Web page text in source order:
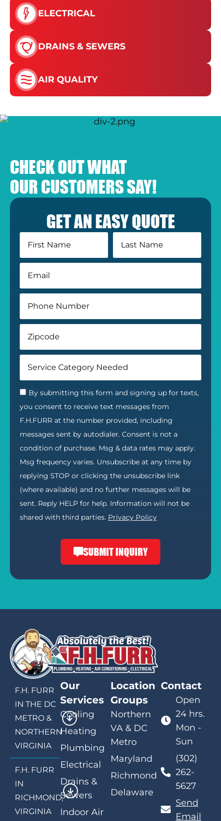
ELECTRICAL
DRAINS & SEWERS
AIR QUALITY
CHECK OUT WHAT
OUR CUSTOMERS SAY!
GET AN EASY QUOTE
By submitting this form and signing up for texts,
you consent to receive text messages from
F.H.FURR at the number provided, including
messages sent by autodialer. Consent is not a
condition of purchase. Msg & data rates may apply.
Msg frequency varies. Unsubscribe at any time by
replying STOP or clicking the unsubscribe link
(where available) and no further messages will be
sent. Reply HELP for help. Information will not be
shared with third parties. Privacy Policy
SUBMIT INQUIRY
F.H. FURR
IN THE DC
METRO &
NORTHERN
VIRGINIA
F.H. FURR
IN
RICHMOND,
VIRGINIA
Our
Services
Cooling
Heating
Plumbing
Electrical
Drains &
Sewers
Indoor Air
Location
Groups
Northern
VA & DC
Metro
Maryland
Richmond
Delaware
Contact
Open
24 hrs.
Mon -
Sun
(302)
262-
5627
Send
Email